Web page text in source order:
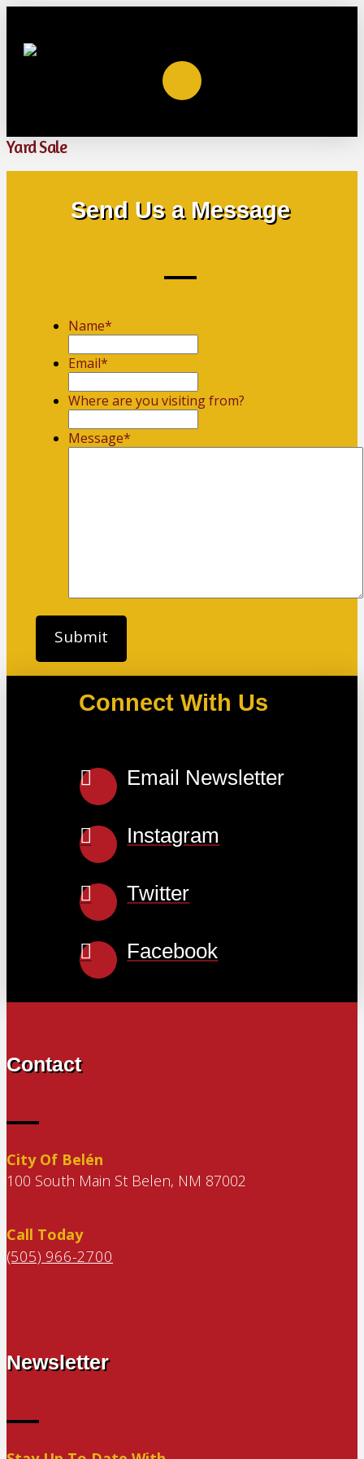
Yard Sale
Send Us a Message
Name*
Email*
Where are you visiting from?
Message*
Connect With Us
Email Newsletter
Instagram
Twitter
Facebook
Contact
City Of Belén
100 South Main St Belen, NM 87002
Call Today
(505) 966-2700
Newsletter